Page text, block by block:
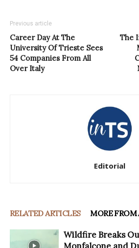
Previous article
Career Day At The
University Of Trieste Sees
54 Companies From All
Over Italy
The
Editorial
RELATED ARTICLES MORE
Wildfire Breaks
Monfalcone and